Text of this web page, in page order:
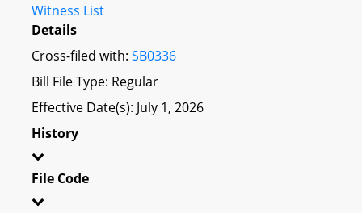
Witness List
Details
Cross-filed with: SB0336
Bill File Type: Regular
Effective Date(s): July 1, 2026
History
File Code